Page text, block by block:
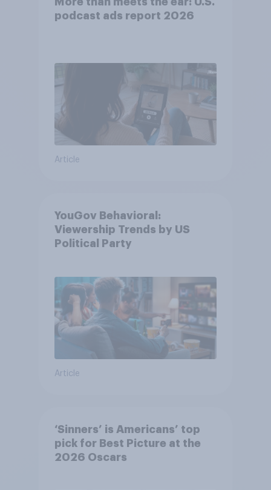
podcast ads report 2026
Article
YouGov Behavioral:
Viewership Trends by US
Political Party
Article
‘Sinners’ is Americans’ top
pick for Best Picture at the
2026 Oscars